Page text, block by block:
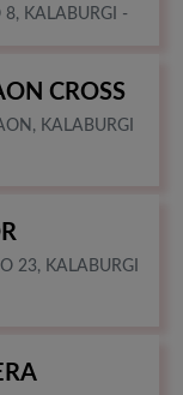
KALABURGI -
CROSS
KALABURGI
23, KALABURGI